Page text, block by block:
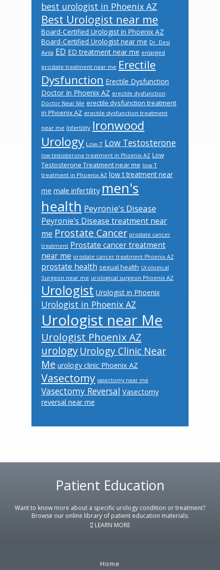
best urologist in Phoenix AZ
Best Urologist near me
Board-Certified Urologist in Phoenix AZ
Board-Certified Urologist near me Dr. Desi
Avila ED ED treatment near me enlarged
prostate treatment near me Erectile
Dysfunction Erectile Dysfunction
Doctor In Phoenix AZ erectile dysfunction
Doctor Near Me erectile dysfunction treatment
in Phoenix AZ erectile dysfunction treatment
near me Infertility Ironwood
Urology Low-T Low Testosterone
low testosterone treatment in Phoenix AZ Low
Testosterone Treatment near me low T
treatment in Phoenix AZ low t treatment near
me male infertility men's
health Peyronie's Disease
Peyronie's Disease treatment near
me Prostate Cancer prostate cancer
treatment Prostate cancer treatment
near me prostate cancer treatment Phoenix AZ
prostate health sexual health Urological
Surgeon near me urological surgeon Phoenix AZ
Urologist Urologist in Phoenix
Urologist in Phoenix AZ
Urologist near Me
Urologist Phoenix AZ
urology Urology Clinic Near
Me urology clinic Phoenix AZ
Vasectomy vasectomy near me
Vasectomy Reversal Vasectomy
reversal near me
Patient Education
Want to know more about a specific urology condition or treatment?
Browse our online library of patient education materials.
LEARN MORE
Home